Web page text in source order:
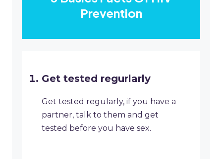
Prevention
Get tested regurlarly
Get tested regularly, if you have a
partner, talk to them and get
tested before you have sex.